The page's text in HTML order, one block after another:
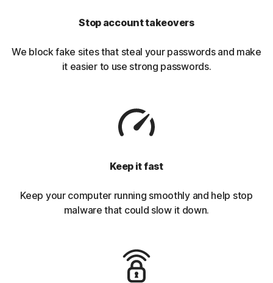
Stop account takeovers
We block fake sites that steal your passwords and make
it easier to use strong passwords.
Keep it fast
Keep your computer running smoothly and help stop
malware that could slow it down.